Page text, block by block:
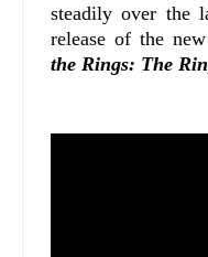
steadily over the
release of the
the Rings: The